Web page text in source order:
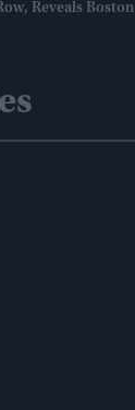
Reveals Boston